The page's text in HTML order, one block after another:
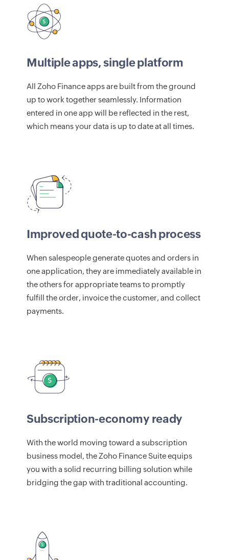
Multiple apps, single platform
All Zoho Finance apps are built from the ground
up to work together seamlessly. Information
entered in one app will be reflected in the rest,
which means your data is up to date at all times.
Improved quote-to-cash process
When salespeople generate quotes and orders in
one application, they are immediately available in
the others for appropriate teams to promptly
fulfill the order, invoice the customer, and collect
payments.
Subscription-economy ready
With the world moving toward a subscription
business model, the Zoho Finance Suite equips
you with a solid recurring billing solution while
bridging the gap with traditional accounting.